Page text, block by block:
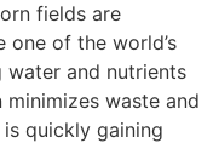
fields are
of the world’s
water and nutrients
waste and
quickly gaining